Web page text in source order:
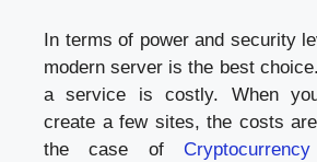
In terms of power and security
modern server is the best
a service is costly. When
create a few sites, the costs
the case of